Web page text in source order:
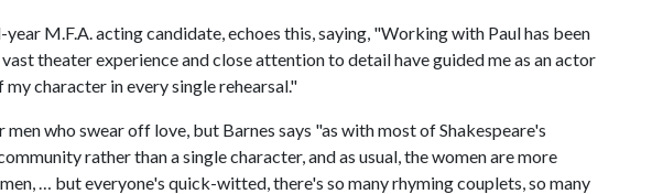
M.F.A. acting candidate, echoes this, saying, "Working with Paul has been
theater experience and close attention to detail have guided me as an actor
character in every single rehearsal."
who swear off love, but Barnes says "as with most of Shakespeare's
rather than a single character, and as usual, the women are more
… but everyone's quick-witted, there's so many rhyming couplets, so many